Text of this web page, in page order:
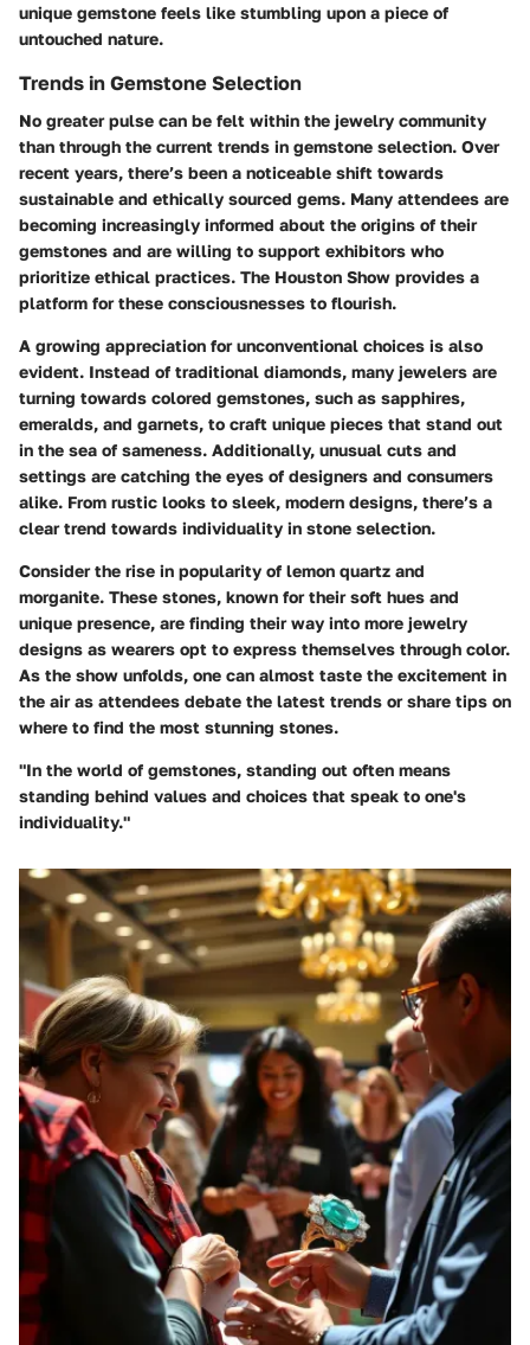
unique gemstone feels like stumbling upon a piece of
untouched nature.
Trends in Gemstone Selection
No greater pulse can be felt within the jewelry community
than through the current trends in gemstone selection. Over
recent years, there’s been a noticeable shift towards
sustainable and ethically sourced gems. Many attendees are
becoming increasingly informed about the origins of their
gemstones and are willing to support exhibitors who
prioritize ethical practices. The Houston Show provides a
platform for these consciousnesses to flourish.
A growing appreciation for unconventional choices is also
evident. Instead of traditional diamonds, many jewelers are
turning towards colored gemstones, such as sapphires,
emeralds, and garnets, to craft unique pieces that stand out
in the sea of sameness. Additionally, unusual cuts and
settings are catching the eyes of designers and consumers
alike. From rustic looks to sleek, modern designs, there’s a
clear trend towards individuality in stone selection.
Consider the rise in popularity of lemon quartz and
morganite. These stones, known for their soft hues and
unique presence, are finding their way into more jewelry
designs as wearers opt to express themselves through color.
As the show unfolds, one can almost taste the excitement in
the air as attendees debate the latest trends or share tips on
where to find the most stunning stones.
"In the world of gemstones, standing out often means
standing behind values and choices that speak to one's
individuality."